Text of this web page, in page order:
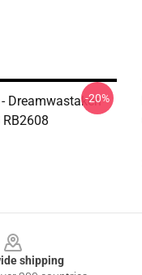
Dreamwastaken
-20%
shipping